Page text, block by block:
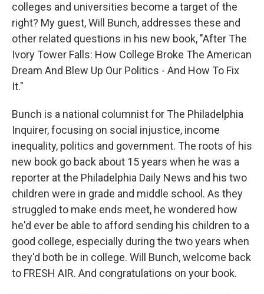
colleges and universities become a target of the
right? My guest, Will Bunch, addresses these and
other related questions in his new book, "After The
Ivory Tower Falls: How College Broke The American
Dream And Blew Up Our Politics - And How To Fix
It."
Bunch is a national columnist for The Philadelphia
Inquirer, focusing on social injustice, income
inequality, politics and government. The roots of his
new book go back about 15 years when he was a
reporter at the Philadelphia Daily News and his two
children were in grade and middle school. As they
struggled to make ends meet, he wondered how
he'd ever be able to afford sending his children to a
good college, especially during the two years when
they'd both be in college. Will Bunch, welcome back
to FRESH AIR. And congratulations on your book.